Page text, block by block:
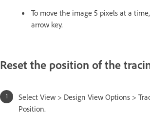
To move the image 5 pixels at a
arrow key.
Reset the position of the
Select View > Design View Options >
Position.